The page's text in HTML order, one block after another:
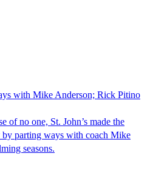
with Mike Anderson; Rick Pitino
no one, St. John’s made the
parting ways with coach Mike
seasons.